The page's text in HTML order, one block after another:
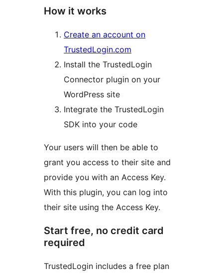
How it works
Create an account on
TrustedLogin.com
Install the TrustedLogin
Connector plugin on your
WordPress site
Integrate the TrustedLogin
SDK into your code
Your users will then be able to
grant you access to their site and
provide you with an Access Key.
With this plugin, you can log into
their site using the Access Key.
Start free, no credit card
required
TrustedLogin includes a free plan